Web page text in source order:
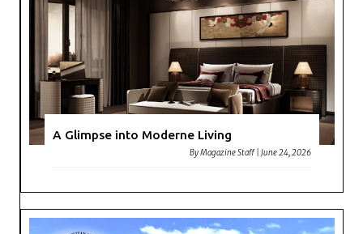
A Glimpse into Moderne Living
ByMagazine Staff |June 24, 2026